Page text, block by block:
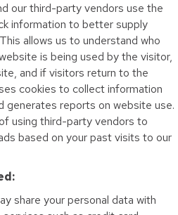
our third-party vendors use the
information to better supply
allows us to understand who
is being used by the visitor,
and if visitors return to the
cookies to collect information
generates reports on website use.
using third-party vendors to
based on your past visits to our
share your personal data with